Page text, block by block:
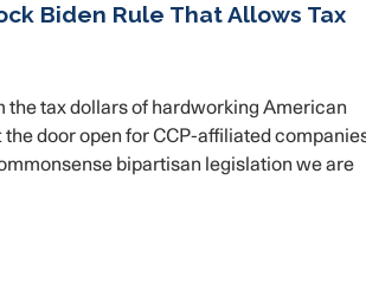
Biden Rule That Allows Tax
the tax dollars of hardworking American
door open for CCP-affiliated
bipartisan legislation we are